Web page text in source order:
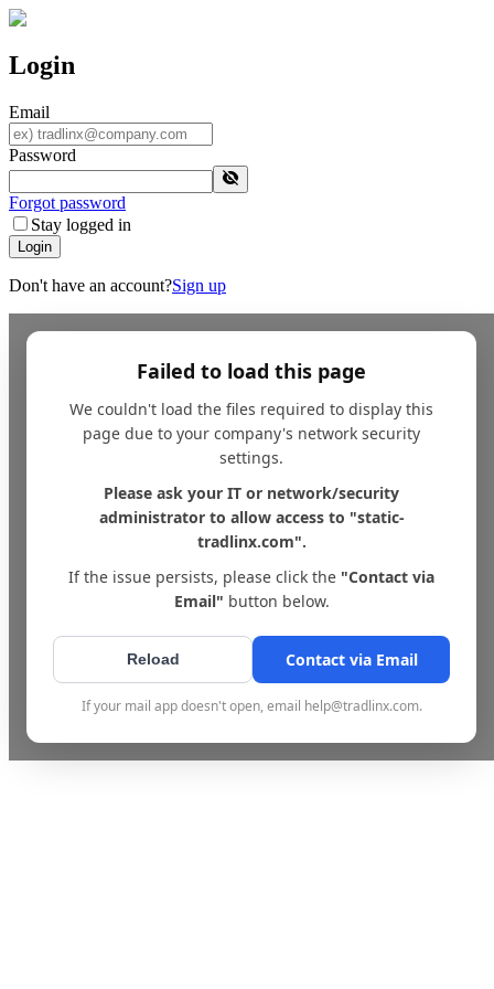
Login
Email
Password
Forgot password
Stay logged in
Login
Don't have an account?Sign up
Failed to load this page
We couldn't load the files required to display this
page due to your company's network security
settings.
Please ask your IT or network/security
administrator to allow access to "static-
tradlinx.com".
If the issue persists, please click the "Contact via
Email" button below.
Reload Contact via Email
If your mail app doesn't open, email help@tradlinx.com.